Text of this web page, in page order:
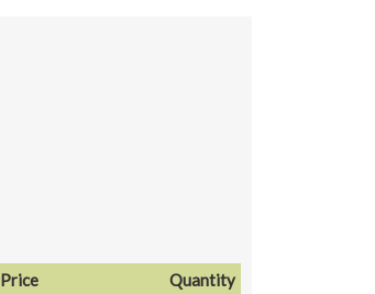
Price Quantity